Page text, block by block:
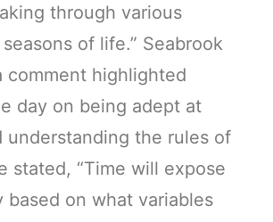
through various
of life.” Seabrook
comment highlighted
day on being adept at
understanding the rules of
stated, “Time will expose
based on what variables